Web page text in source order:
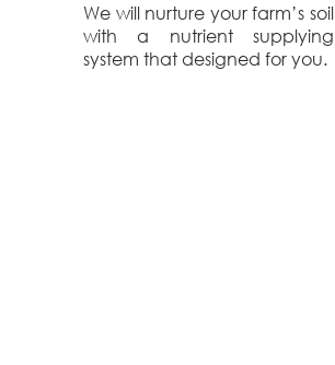
We will nurture your farm’s soil
with a nutrient supplying
system that designed for you.